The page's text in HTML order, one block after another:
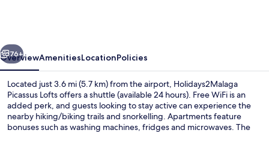
Next
76+
OverviewAmenitiesLocationPolicies
Located just 3.6 mi (5.7 km) from the airport, Holidays2Malaga
Picassus Lofts offers a shuttle (available 24 hours). Free WiFi is an
added perk, and guests looking to stay active can experience the
nearby hiking/biking trails and snorkelling. Apartments feature
bonuses such as washing machines, fridges and microwaves. The